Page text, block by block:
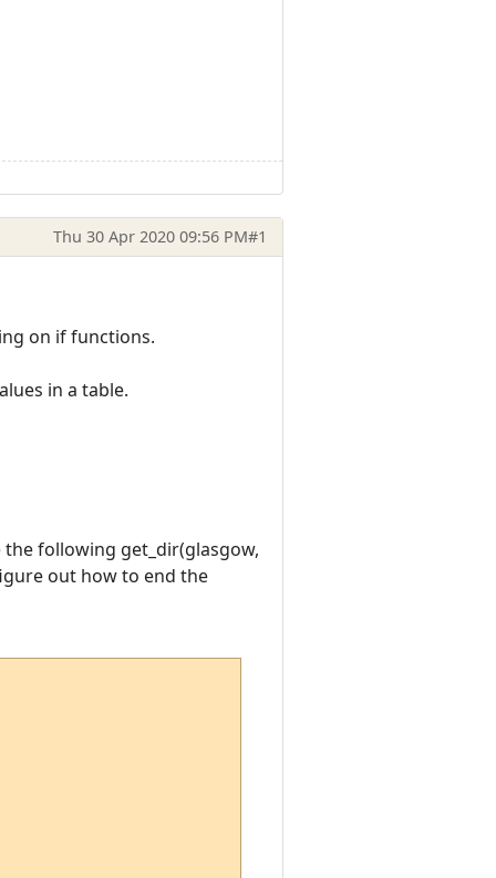
Thu 30 Apr 2020 09:56 PM#1
on if functions.
in a table.
following get_dir(glasgow,
out how to end the